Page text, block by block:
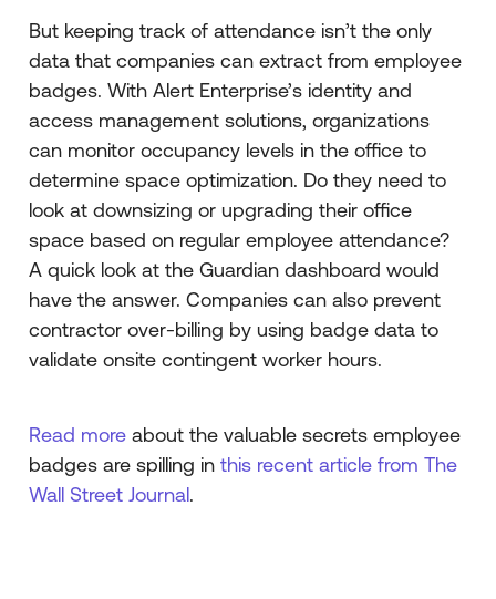
But keeping track of attendance isn’t the only
data that companies can extract from employee
badges. With Alert Enterprise’s identity and
access management solutions, organizations
can monitor occupancy levels in the office to
determine space optimization. Do they need to
look at downsizing or upgrading their office
space based on regular employee attendance?
A quick look at the Guardian dashboard would
have the answer. Companies can also prevent
contractor over-billing by using badge data to
validate onsite contingent worker hours.
Read more about the valuable secrets employee
badges are spilling in this recent article from The
Wall Street Journal.